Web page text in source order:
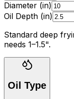
Diameter (in)
Oil Depth (in)
Standard deep
needs 1–1.5".
Oil Type